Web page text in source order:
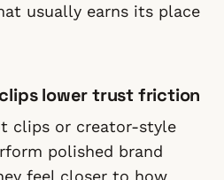
usually earns its place
clips lower trust friction
clips or creator-style
polished brand
feel closer to how